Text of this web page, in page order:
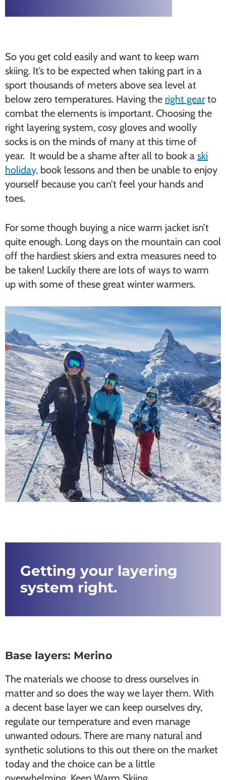
So you get cold easily and want to keep wam
skiing. It’s to be expected when taking part in a
sport thousands of meters above sea level at
below zero temperatures. Having the right gearto
combat the elements is important. Choosing the
right layering system, cosy gloves and woolly
socks is on the minds of many at this time of
year. It would be a shame after all to book a ski
holiday, book lessons and then be unable to enjoy
yourself because you can’t feel your hands and
toes.
For some though buying a nice warm jacket isn’t
quite enough. Long days on the mountain can cool
off the hardiest skiers and extra measures need to
be taken! Luckily there are lots of ways to warm
up with some of these great winter warmers.
Getting your layering
system right.
Base layers: Merino
The materials we choose to dress ourselves in
matter and so does the way we layer them. With
a decent base layer we can keep ourselves dry,
regulate our temperature and even manage
unwanted odours. There are many natural and
synthetic solutions to this out there on the market
today and the choice can be a little